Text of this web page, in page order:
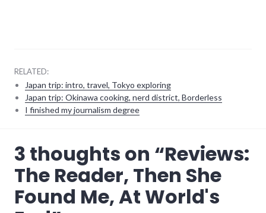
RELATED:
Japan trip: intro, travel, Tokyo exploring
Japan trip: Okinawa cooking, nerd district, Borderless
I finished my journalism degree
complexity
film
love,
review
3 thoughts on “Reviews:
The Reader, Then She
Found Me, At World's